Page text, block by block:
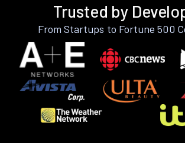
Trusted by
From Startups to Fortune 500